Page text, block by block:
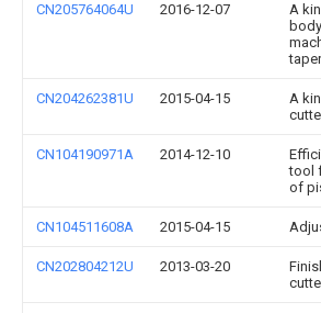
CN205764064U 2016-12-07
A
CN204262381U 2015-04-15
A
CN104190971A 2014-12-10
tool
of
CN104511608A 2015-04-15
CN202804212U 2013-03-20